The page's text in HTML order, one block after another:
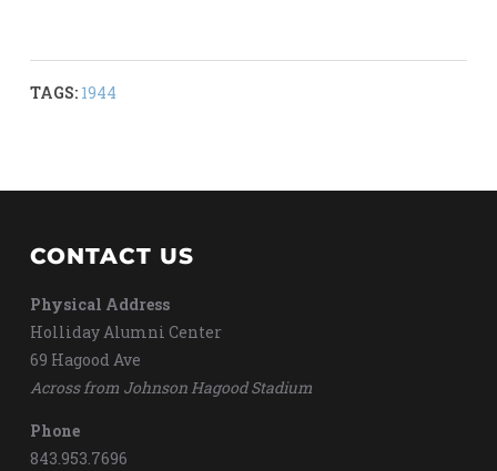
TAGS: 1944
CONTACT US
Physical Address
Holliday Alumni Center
69 Hagood Ave
Across from Johnson Hagood Stadium
Phone
843.953.7696